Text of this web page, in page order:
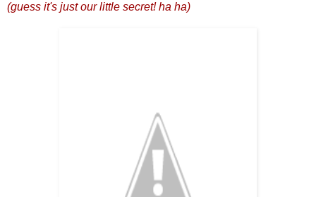
(guess it's just our little secret! ha ha)